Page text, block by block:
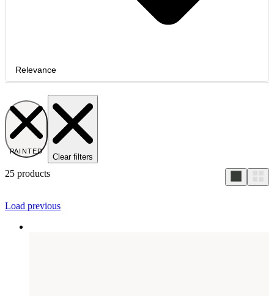
Relevance
25 products
PAINTED
Clear filters
Load previous